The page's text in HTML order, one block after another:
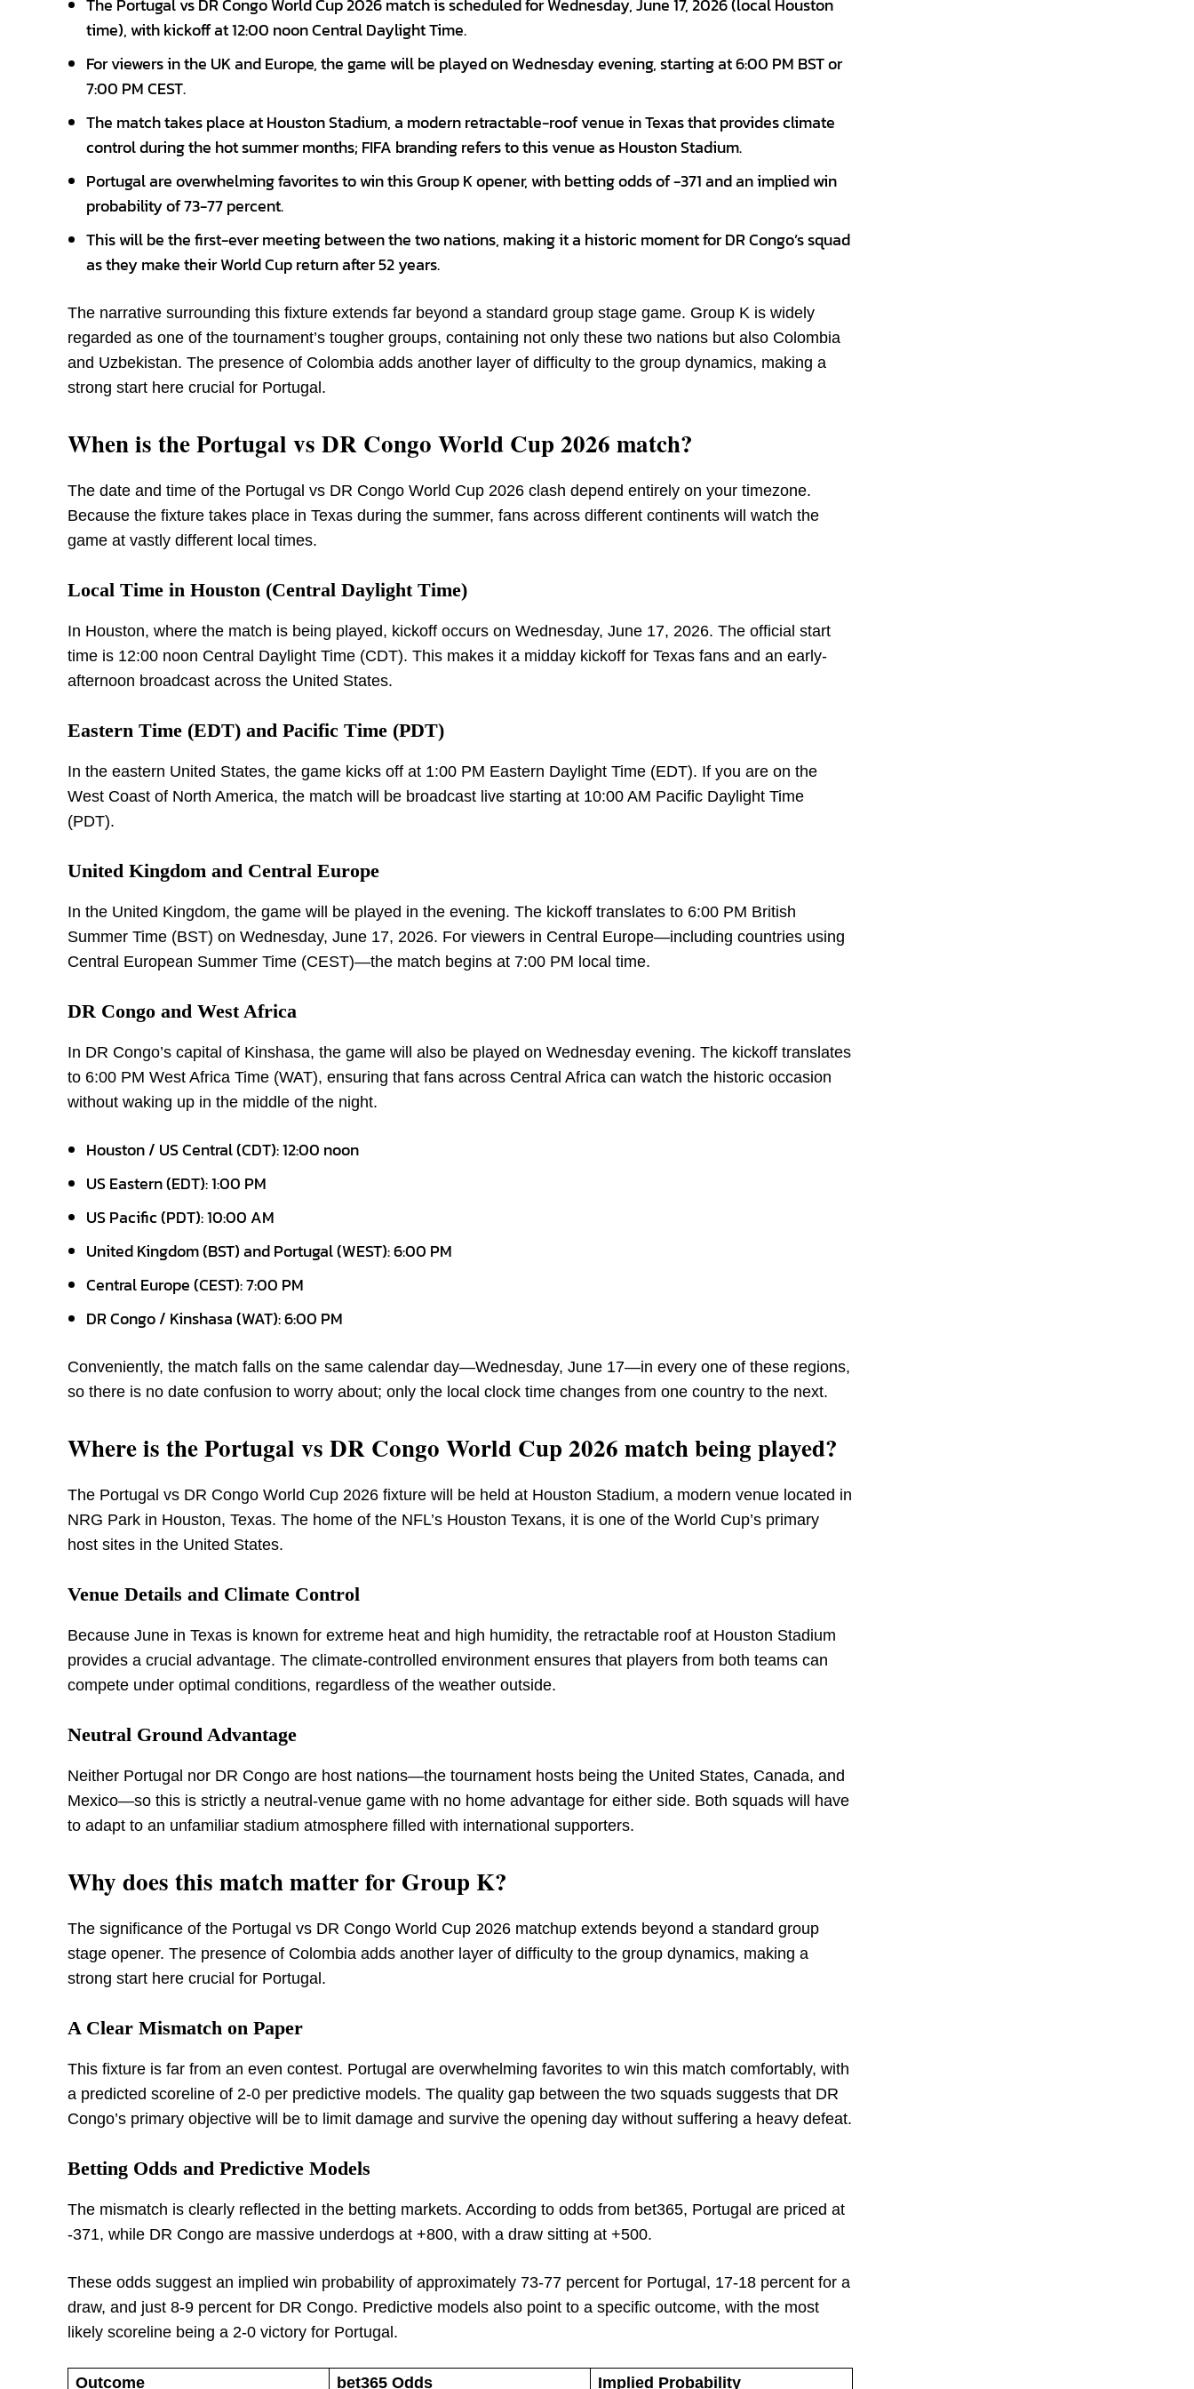
The Portugal vs DR Congo World Cup 2026 match is scheduled for Wednesday, June 17, 2026 (local Houston
time), with kickoff at 12:00 noon Central Daylight Time.
For viewers in the UK and Europe, the game will be played on Wednesday evening, starting at 6:00 PM BST or
7:00 PM CEST.
The match takes place at Houston Stadium, a modern retractable-roof venue in Texas that provides climate
control during the hot summer months; FIFA branding refers to this venue as Houston Stadium.
Portugal are overwhelming favorites to win this Group K opener, with betting odds of -371 and an implied win
probability of 73-77 percent.
This will be the first-ever meeting between the two nations, making it a historic moment for DR Congo’s squad
as they make their World Cup return after 52 years.
The narrative surrounding this fixture extends far beyond a standard group stage game. Group K is widely
regarded as one of the tournament’s tougher groups, containing not only these two nations but also Colombia
and Uzbekistan. The presence of Colombia adds another layer of difficulty to the group dynamics, making a
strong start here crucial for Portugal.
When is the Portugal vs DR Congo World Cup 2026 match?
The date and time of the Portugal vs DR Congo World Cup 2026 clash depend entirely on your timezone.
Because the fixture takes place in Texas during the summer, fans across different continents will watch the
game at vastly different local times.
Local Time in Houston (Central Daylight Time)
In Houston, where the match is being played, kickoff occurs on Wednesday, June 17, 2026. The official start
time is 12:00 noon Central Daylight Time (CDT). This makes it a midday kickoff for Texas fans and an early-
afternoon broadcast across the United States.
Eastern Time (EDT) and Pacific Time (PDT)
In the eastern United States, the game kicks off at 1:00 PM Eastern Daylight Time (EDT). If you are on the
West Coast of North America, the match will be broadcast live starting at 10:00 AM Pacific Daylight Time
(PDT).
United Kingdom and Central Europe
In the United Kingdom, the game will be played in the evening. The kickoff translates to 6:00 PM British
Summer Time (BST) on Wednesday, June 17, 2026. For viewers in Central Europe—including countries using
Central European Summer Time (CEST)—the match begins at 7:00 PM local time.
DR Congo and West Africa
In DR Congo’s capital of Kinshasa, the game will also be played on Wednesday evening. The kickoff translates
to 6:00 PM West Africa Time (WAT), ensuring that fans across Central Africa can watch the historic occasion
without waking up in the middle of the night.
Houston / US Central (CDT): 12:00 noon
US Eastern (EDT): 1:00 PM
US Pacific (PDT): 10:00 AM
United Kingdom (BST) and Portugal (WEST): 6:00 PM
Central Europe (CEST): 7:00 PM
DR Congo / Kinshasa (WAT): 6:00 PM
Conveniently, the match falls on the same calendar day—Wednesday, June 17—in every one of these regions,
so there is no date confusion to worry about; only the local clock time changes from one country to the next.
Where is the Portugal vs DR Congo World Cup 2026 match being played?
The Portugal vs DR Congo World Cup 2026 fixture will be held at Houston Stadium, a modern venue located in
NRG Park in Houston, Texas. The home of the NFL’s Houston Texans, it is one of the World Cup’s primary
host sites in the United States.
Venue Details and Climate Control
Because June in Texas is known for extreme heat and high humidity, the retractable roof at Houston Stadium
provides a crucial advantage. The climate-controlled environment ensures that players from both teams can
compete under optimal conditions, regardless of the weather outside.
Neutral Ground Advantage
Neither Portugal nor DR Congo are host nations—the tournament hosts being the United States, Canada, and
Mexico—so this is strictly a neutral-venue game with no home advantage for either side. Both squads will have
to adapt to an unfamiliar stadium atmosphere filled with international supporters.
Why does this match matter for Group K?
The significance of the Portugal vs DR Congo World Cup 2026 matchup extends beyond a standard group
stage opener. The presence of Colombia adds another layer of difficulty to the group dynamics, making a
strong start here crucial for Portugal.
A Clear Mismatch on Paper
This fixture is far from an even contest. Portugal are overwhelming favorites to win this match comfortably, with
a predicted scoreline of 2-0 per predictive models. The quality gap between the two squads suggests that DR
Congo’s primary objective will be to limit damage and survive the opening day without suffering a heavy defeat.
Betting Odds and Predictive Models
The mismatch is clearly reflected in the betting markets. According to odds from bet365, Portugal are priced at
-371, while DR Congo are massive underdogs at +800, with a draw sitting at +500.
These odds suggest an implied win probability of approximately 73-77 percent for Portugal, 17-18 percent for a
draw, and just 8-9 percent for DR Congo. Predictive models also point to a specific outcome, with the most
likely scoreline being a 2-0 victory for Portugal.
Outcome bet365 Odds Implied Probability